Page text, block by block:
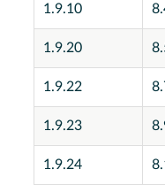
1.9.10
1.9.20
1.9.22
1.9.23
1.9.24